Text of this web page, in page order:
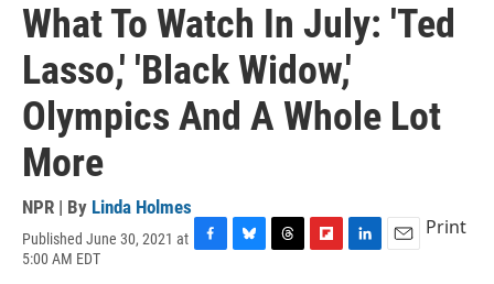
What To Watch In July: 'Ted
Lasso,' 'Black Widow,'
Olympics And A Whole Lot
More
NPR | By Linda Holmes
Published June 30, 2021 at
5:00 AM EDT
Print